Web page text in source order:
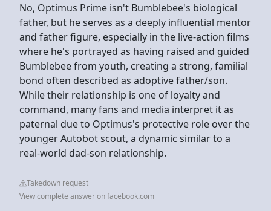
No, Optimus Prime isn't Bumblebee's biological
father, but he serves as a deeply influential mentor
and father figure, especially in the live-action films
where he's portrayed as having raised and guided
Bumblebee from youth, creating a strong, familial
bond often described as adoptive father/son.
While their relationship is one of loyalty and
command, many fans and media interpret it as
paternal due to Optimus's protective role over the
younger Autobot scout, a dynamic similar to a
real-world dad-son relationship.
Takedown request
View complete answer on facebook.com